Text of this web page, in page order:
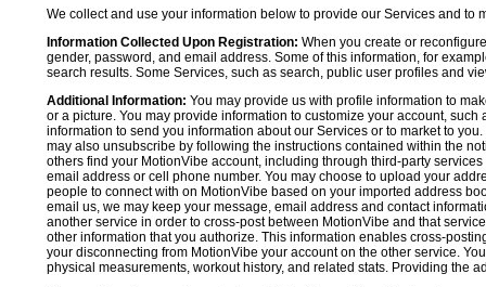
We collect and use your information below to provide our Services and to
Information Collected Upon Registration: When you create or
gender, password, and email address. Some of this information, for
search results. Some Services, such as search, public user profiles and
Additional Information: You may provide us with profile information to
or a picture. You may provide information to customize your account,
information to send you information about our Services or to market to
may also unsubscribe by following the instructions contained within the
others find your MotionVibe account, including through third-party
email address or cell phone number. You may choose to upload your
people to connect with on MotionVibe based on your imported address
email us, we may keep your message, email address and contact
another service in order to cross-post between MotionVibe and that
other information that you authorize. This information enables cross-
your disconnecting from MotionVibe your account on the other service.
physical measurements, workout history, and related stats. Providing the